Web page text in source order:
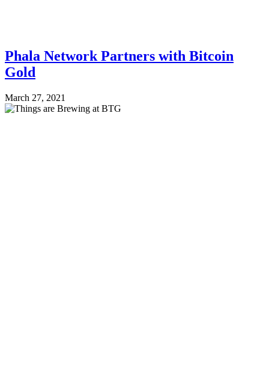
Phala Network Partners with Bitcoin
Gold
March 27, 2021